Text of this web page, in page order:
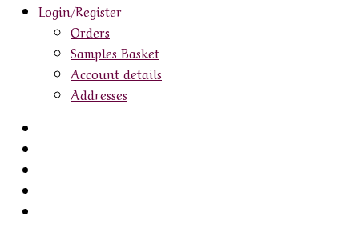
Login/Register
Orders
Samples Basket
Account details
Addresses